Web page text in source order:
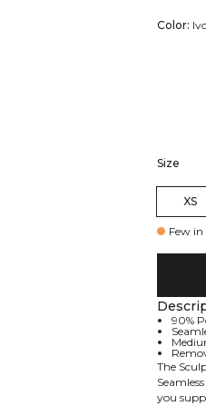
Color:
Size
XS
Few in
90%
The
you